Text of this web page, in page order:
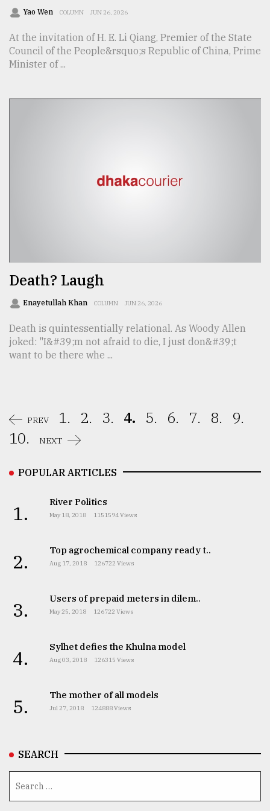
Yao Wen COLUMN JUN 26, 2026
At the invitation of H. E. Li Qiang, Premier of the State
Council of the People&rsquo;s Republic of China, Prime
Minister of ...
Death? Laugh
Enayetullah Khan COLUMN JUN 26, 2026
Death is quintessentially relational. As Woody Allen
joked: "I&#39;m not afraid to die, I just don&#39;t
want to be there whe ...
PREV 1. 2. 3. 4. 5. 6. 7. 8.
9.
10.
NEXT
POPULAR ARTICLES
1. River Politics
May 18, 2018 1151594 Views
2. Top agrochemical company ready t..
Aug 17, 2018 126722 Views
3. Users of prepaid meters in dilem..
May 25, 2018 126722 Views
4. Sylhet defies the Khulna model
Aug 03, 2018 126315 Views
5. The mother of all models
Jul 27, 2018 124888 Views
SEARCH